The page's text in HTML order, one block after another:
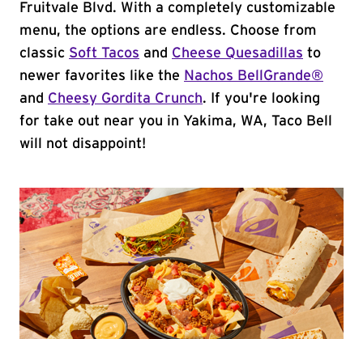
Fruitvale Blvd. With a completely customizable
menu, the options are endless. Choose from
classic Soft Tacos and Cheese Quesadillas to
newer favorites like the Nachos BellGrande®
and Cheesy Gordita Crunch. If you're looking
for take out near you in Yakima, WA, Taco Bell
will not disappoint!